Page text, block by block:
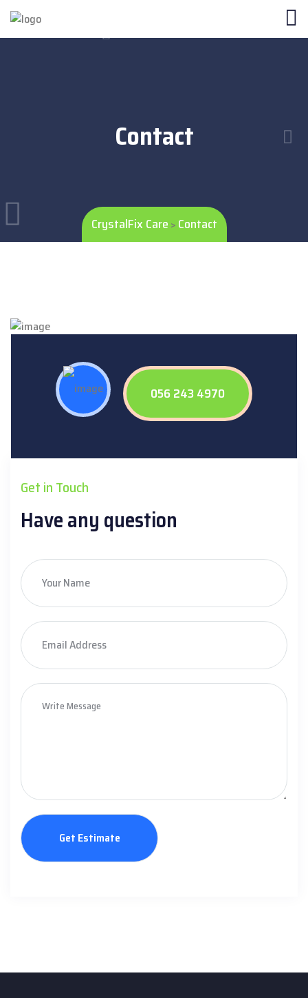
Contact
CrystalFix Care > Contact
056 243 4970
Get in Touch
Have any question